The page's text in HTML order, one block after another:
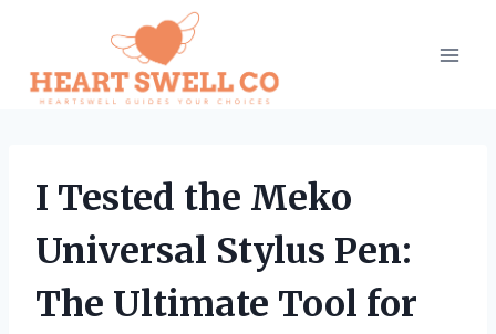
content
I Tested the Meko
Universal Stylus Pen:
The Ultimate Tool for